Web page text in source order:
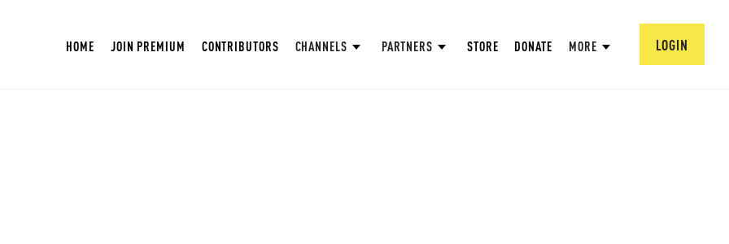
HOME JOIN PREMIUM CONTRIBUTORS CHANNELS PARTNERS STORE DONATE MORE LOGIN